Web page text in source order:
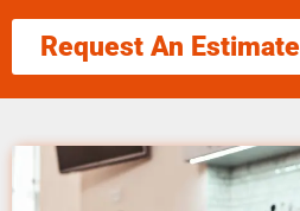
Request An Estimate